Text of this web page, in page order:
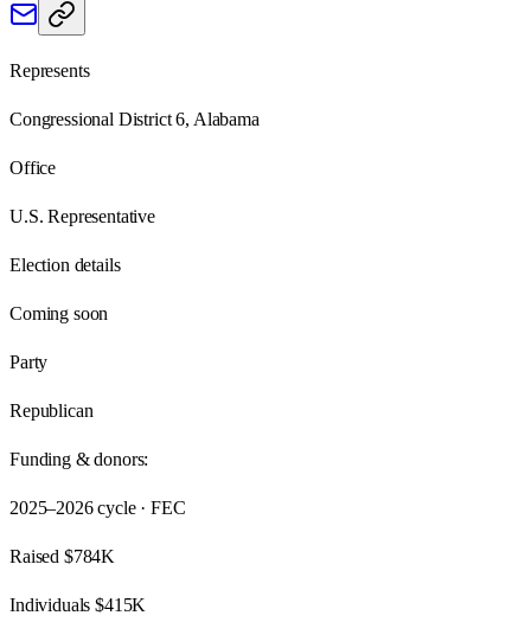
Represents
Congressional District 6, Alabama
Office
U.S. Representative
Election details
Coming soon
Party
Republican
Funding & donors:
2025–2026cycle · FEC
Raised $784K
Individuals$415K